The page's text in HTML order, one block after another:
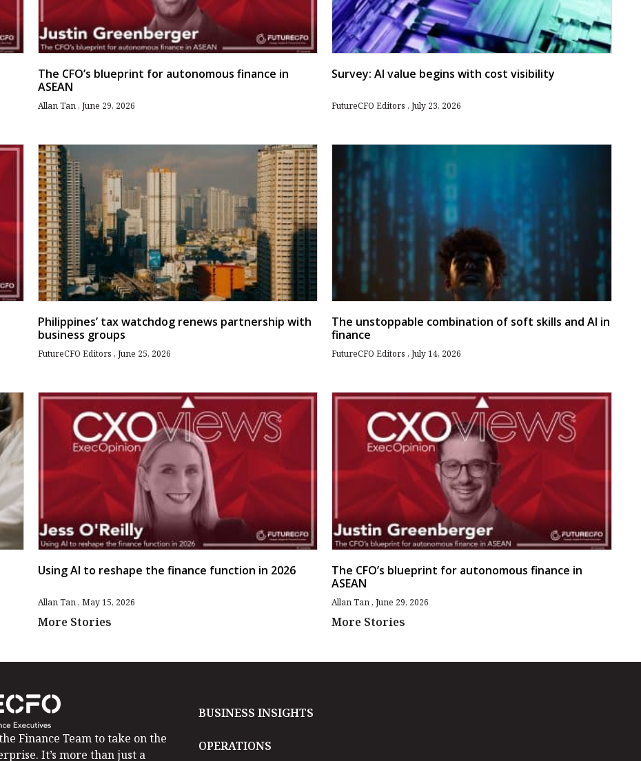
The CFO’s blueprint for autonomous finance in
ASEAN
Allan Tan June 29, 2026
Philippines’ tax watchdog renews partnership with
business groups
FutureCFO Editors June 25, 2026
Using AI to reshape the finance function in 2026
Allan Tan May 15, 2026
More Stories
Survey: AI value begins with cost visibility
FutureCFO Editors July 23, 2026
The unstoppable combination of soft skills and AI in
finance
FutureCFO Editors July 14, 2026
The CFO’s blueprint for autonomous finance in
ASEAN
Allan Tan June 29, 2026
More Stories
Finance Team to take on the
It’s more than just a
BUSINESS INSIGHTS
OPERATIONS